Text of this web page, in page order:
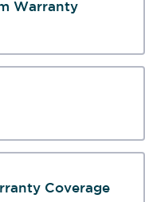
Warranty
Coverage